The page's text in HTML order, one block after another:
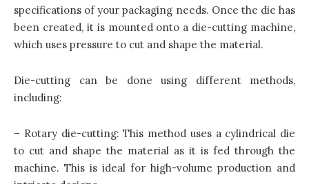
specifications of your packaging needs. Once the die has
been created, it is mounted onto a die-cutting machine,
which uses pressure to cut and shape the material.
Die-cutting can be done using different methods,
including:
– Rotary die-cutting: This method uses a cylindrical die
to cut and shape the material as it is fed through the
machine. This is ideal for high-volume production and